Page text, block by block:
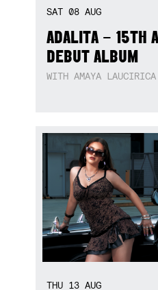
SAT 08 AUG
ADALITA – 15TH
DEBUT ALBUM
WITH AMAYA LAUCIRICA
THU 13 AUG